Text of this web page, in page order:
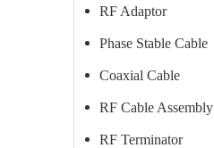
RF Adaptor
Phase Stable Cable
Coaxial Cable
RF Cable Assembly
RF Terminator